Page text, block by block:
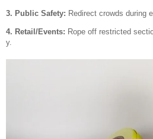
3. Public Safety: Redirect crowds during
4. Retail/Events: Rope off restricted
y.